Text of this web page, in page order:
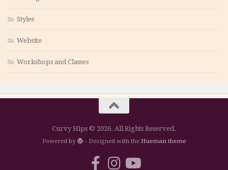
Styles
Website
Workshops and Classes
Curvy Hips © 2026. All Rights Reserved.
Powered by - Designed with the Hueman theme